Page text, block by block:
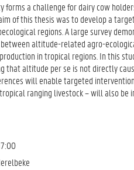
forms a challenge for dairy cow
of this thesis was to develop a
regions. A large survey
altitude-related agro-
in tropical regions. In this
that altitude per se is not directly
will enable targeted
ranging livestock – will also be